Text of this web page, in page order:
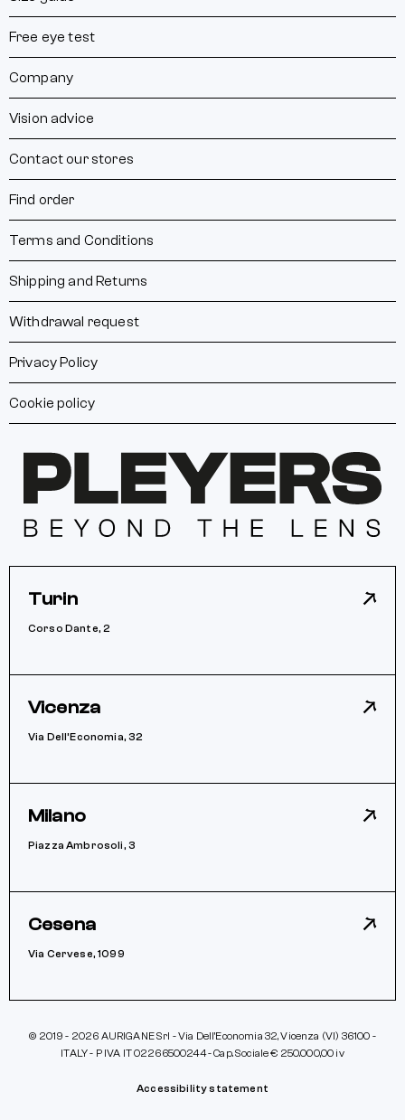
Free eye test
Company
Vision advice
Contact our stores
Find order
Terms and Conditions
Shipping and Returns
Withdrawal request
Privacy Policy
Cookie policy
Turin
Corso Dante, 2
Vicenza
Via Dell’Economia, 32
Milano
Piazza Ambrosoli, 3
Cesena
Via Cervese, 1099
© 2019 - 2026 AURIGANE Srl - Via Dell’Economia 32, Vicenza (VI) 36100 -
ITALY - P IVA IT 02266500244 - Cap. Sociale € 250.000,00 iv
Accessibility statement